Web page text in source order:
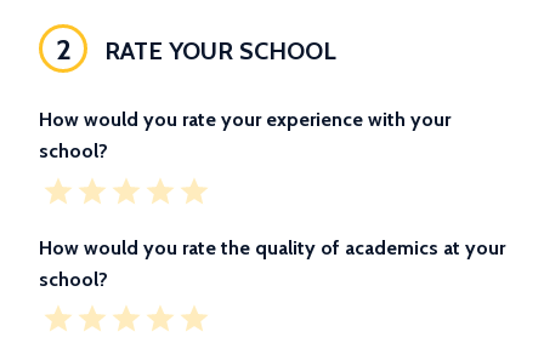
2 RATE YOUR SCHOOL
How would you rate your experience with your
school?
How would you rate the quality of academics at your
school?